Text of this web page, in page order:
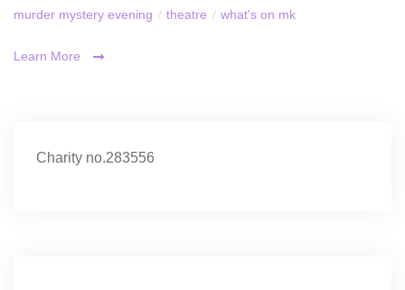
murder mystery evening / theatre / what's on mk
Learn More
Charity no.283556